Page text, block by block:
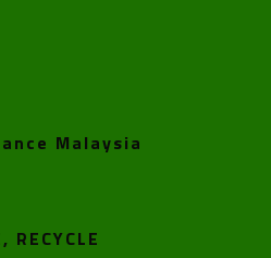
Malaysia
RECYCLE